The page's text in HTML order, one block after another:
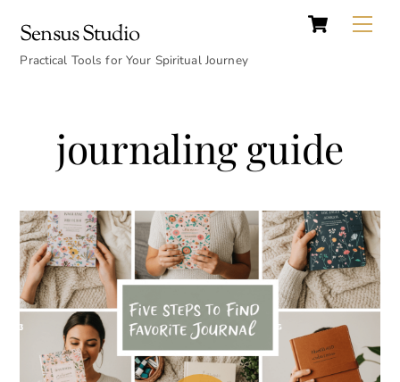
content
Cart
Sensus Studio
Practical Tools for Your Spiritual Journey
journaling guide
Top